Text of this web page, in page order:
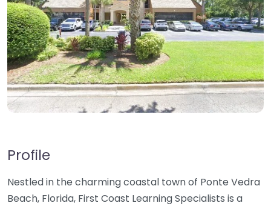
Profile
Nestled in the charming coastal town of Ponte Vedra
Beach, Florida, First Coast Learning Specialists is a